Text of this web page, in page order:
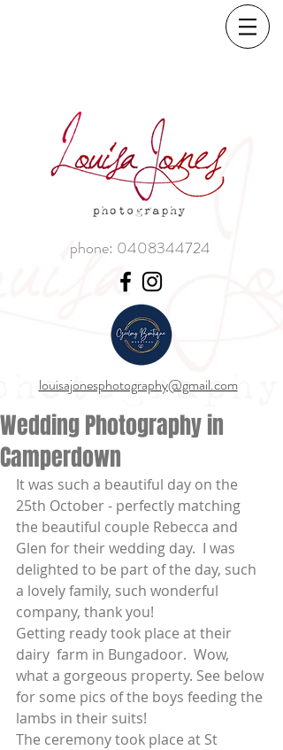
phone: 0408344724
louisajonesphotography@gmail.com
Wedding Photography in
Camperdown
It was such a beautiful day on the
25th October - perfectly matching
the beautiful couple Rebecca and
Glen for their wedding day.  I was
delighted to be part of the day, such
a lovely family, such wonderful
company, thank you!
Getting ready took place at their
dairy  farm in Bungadoor.  Wow,
what a gorgeous property. See below
for some pics of the boys feeding the
lambs in their suits!
The ceremony took place at St